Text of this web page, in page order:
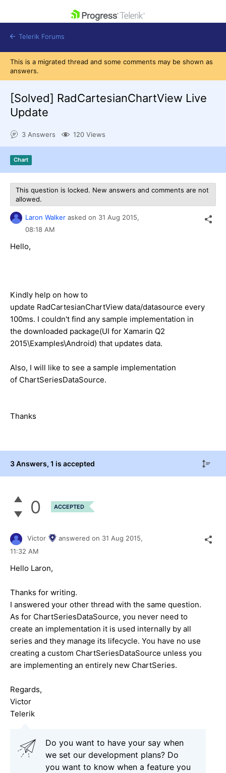
Shopping cart
Contact Us
Get A Free Trial
Telerik Forums
This is a migrated thread and some comments may be shown as
answers.
[Solved] RadCartesianChartView Live
Update
3 Answers 120 Views
Chart
This question is locked. New answers and comments are not
allowed.
Laron Walker asked on 31 Aug 2015,
08:18 AM
Hello,
Kindly help on how to
update RadCartesianChartView data/datasource every
100ms. I couldn't find any sample implementation in
the downloaded package(UI for Xamarin Q2
2015\Examples\Android) that updates data.
Also, I will like to see a sample implementation
of ChartSeriesDataSource.
Thanks
3 Answers, 1 is accepted
0 ACCEPTED
Victor answered on 31 Aug 2015,
11:32 AM
Hello Laron,
Thanks for writing.
I answered your other thread with the same question.
As for ChartSeriesDataSource, you never need to
create an implementation it is used internally by all
series and they manage its lifecycle. You have no use
creating a custom ChartSeriesDataSource unless you
are implementing an entirely new ChartSeries.
Regards,
Victor
Telerik
Do you want to have your say when
we set our development plans? Do
you want to know when a feature you